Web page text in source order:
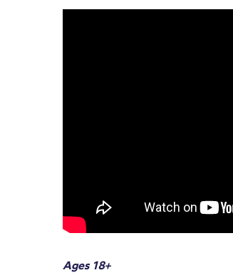
Ages 18+